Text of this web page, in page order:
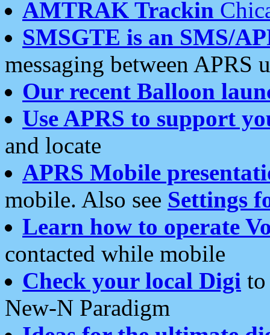
AMTRAK Trackin
SMSGTE is an SMS/
messaging between APRS
Our recent Balloon
Use APRS to support
and locate
APRS Mobile
mobile. Also see Settings
Learn how to operate
contacted while mobile
Check your local Digi
New-N Paradigm